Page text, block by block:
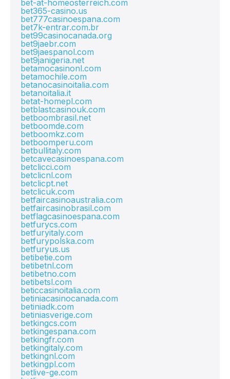
bet-at-homeosterreich.com
bet365-casino.us
bet777casinoespana.com
bet7k-entrar.com.br
bet99casinocanada.org
bet9jaebr.com
bet9jaespanol.com
bet9janigeria.net
betamocasinonl.com
betamochile.com
betanocasinoitalia.com
betanoitalia.it
betat-homepl.com
betblastcasinouk.com
betboombrasil.net
betboomde.com
betboomkz.com
betboomperu.com
betbullitaly.com
betcavecasinoespana.com
betclicci.com
betclicnl.com
betclicpt.net
betclicuk.com
betfaircasinoaustralia.com
betfaircasinobrasil.com
betflagcasinoespana.com
betfurycs.com
betfuryitaly.com
betfurypolska.com
betfuryus.us
betibetie.com
betibetnl.com
betibetno.com
betibetsl.com
beticcasinoitalia.com
betiniacasinocanada.com
betiniadk.com
betiniasverige.com
betkingcs.com
betkingespana.com
betkingfr.com
betkingitaly.com
betkingnl.com
betkingpl.com
betlive-ge.com